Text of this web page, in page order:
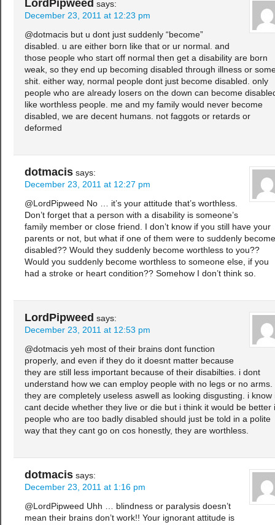
LordPipweed says:
December 23, 2011 at 12:23 pm
@dotmacis but u dont just suddenly “become”
disabled. u are either born like that or ur normal. and
those people who start off normal then get a disability are born
weak, so they end up becoming disabled through illness or
shit. either way, normal people dont just become disabled. only
people who are already losers on the down can become
like worthless people. me and my family would never become
disabled, we are decent humans. not faggots or retards or
deformed
dotmacis says:
December 23, 2011 at 12:27 pm
@LordPipweed No … it’s your attitude that’s worthless.
Don’t forget that a person with a disability is someone’s
family member or close friend. I don’t know if you still have your
parents or not, but what if one of them were to suddenly become
disabled?? Would they suddenly become worthless to you??
Would you suddenly become worthless to someone else, if you
had a stroke or heart condition?? Somehow I don’t think so.
LordPipweed says:
December 23, 2011 at 12:53 pm
@dotmacis yeh most of their brains dont function
properly, and even if they do it doesnt matter because
they are still less important because of their disabilties. i dont
understand how we can employ people with no legs or no arms.
they are completely useless aswell as looking disgusting. i know
cant decide whether they live or die but i think it would be better
people who are too badly disabled should just be told in a polite
way that they cant go on cos honestly, they are worthless.
dotmacis says:
December 23, 2011 at 1:16 pm
@LordPipweed Uhh … blindness or paralysis doesn’t
mean their brains don’t work!! Your ignorant attitude is